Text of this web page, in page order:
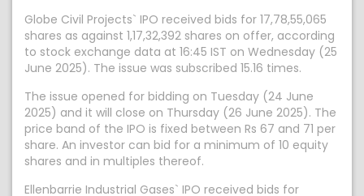
Globe Civil Projects` IPO received bids for 17,78,55,065
shares as against 1,17,32,392 shares on offer, according
to stock exchange data at 16:45 IST on Wednesday (25
June 2025). The issue was subscribed 15.16 times.
The issue opened for bidding on Tuesday (24 June
2025) and it will close on Thursday (26 June 2025). The
price band of the IPO is fixed between Rs 67 and 71 per
share. An investor can bid for a minimum of 10 equity
shares and in multiples thereof.
Ellenbarrie Industrial Gases` IPO received bids for